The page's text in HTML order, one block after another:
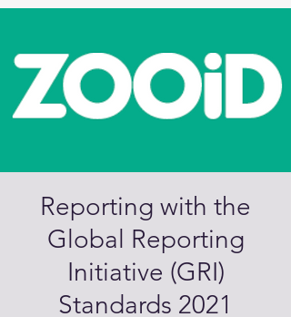
Reporting with the
Global Reporting
Initiative (GRI)
Standards 2021